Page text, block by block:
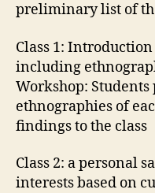
preliminary list of
Class 1:
including
Workshop:
ethnographies of
findings to the class
Class 2: a personal
interests based on